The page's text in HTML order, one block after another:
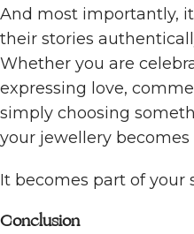
And most importantly,
their stories
Whether you are
expressing love,
simply choosing
your jewellery becomes
It becomes part of your
Conclusion